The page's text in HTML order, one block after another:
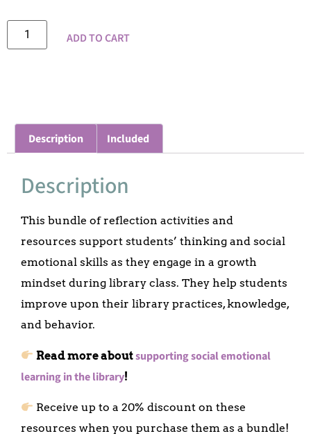
ADD TO CART
Description Included
Description
This bundle of reflection activities and
resources support students’ thinking and social
emotional skills as they engage in a growth
mindset during library class. They help students
improve upon their library practices, knowledge,
and behavior.
Read more aboutsupporting social emotional
learning in the library!
Receive up to a 20% discount on these
resources when you purchase them as a bundle!